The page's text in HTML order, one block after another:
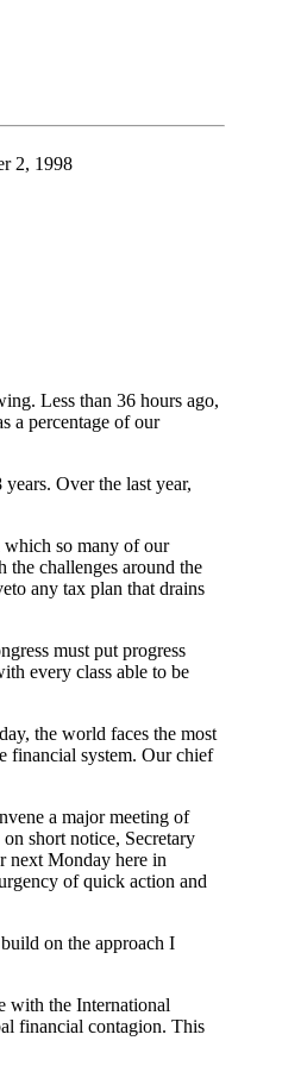
2, 1998
Less than 36 hours ago,
a percentage of our
Over the last year,
which so many of our
the challenges around the
any tax plan that drains
must put progress
every class able to be
the world faces the most
financial system. Our chief
a major meeting of
short notice, Secretary
next Monday here in
of quick action and
on the approach I
with the International
financial contagion. This